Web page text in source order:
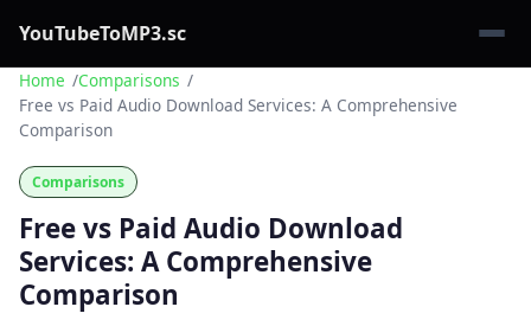
YouTubeToMP3.sc
Home
Comparisons
Free vs Paid Audio Download Services: A Comprehensive
Comparison
Comparisons
Free vs Paid Audio Download
Services: A Comprehensive
Comparison